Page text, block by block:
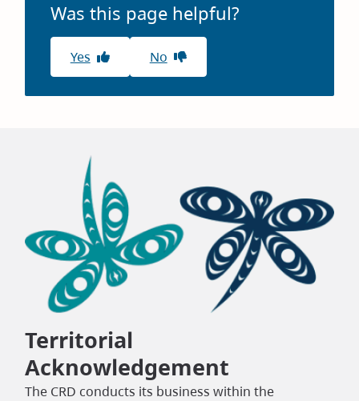
Was this page helpful?
Yes No
Territorial
Acknowledgement
The CRD conducts its business within the